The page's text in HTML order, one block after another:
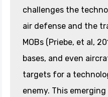
challenges the
air defense and the
MOBs (Priebe, et al,
bases, and even
targets for a
enemy. This